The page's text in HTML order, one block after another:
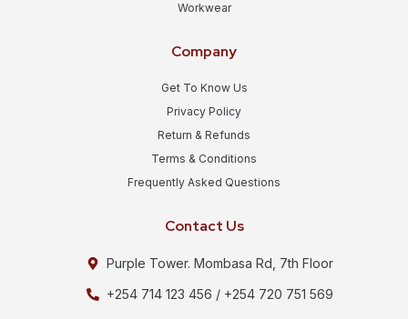
Workwear
Company
Get To Know Us
Privacy Policy
Return & Refunds
Terms & Conditions
Frequently Asked Questions
Contact Us
Purple Tower. Mombasa Rd, 7th Floor
+254 714 123 456 / +254 720 751 569